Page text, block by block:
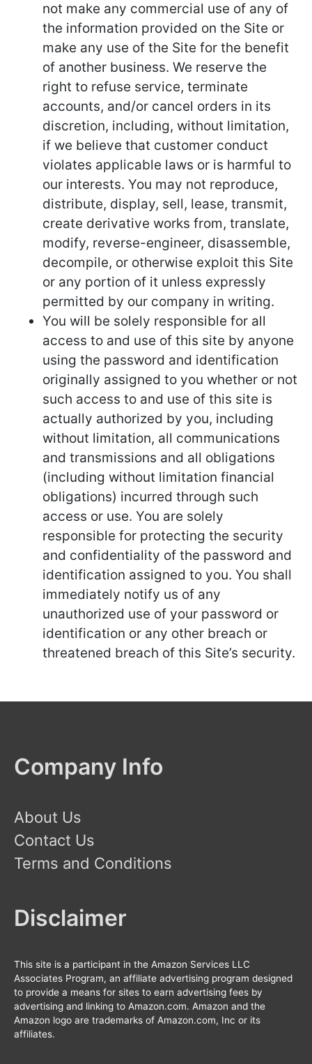
not make any commercial use of any of
the information provided on the Site or
make any use of the Site for the benefit
of another business. We reserve the
right to refuse service, terminate
accounts, and/or cancel orders in its
discretion, including, without limitation,
if we believe that customer conduct
violates applicable laws or is harmful to
our interests. You may not reproduce,
distribute, display, sell, lease, transmit,
create derivative works from, translate,
modify, reverse-engineer, disassemble,
decompile, or otherwise exploit this Site
or any portion of it unless expressly
permitted by our company in writing.
You will be solely responsible for all
access to and use of this site by anyone
using the password and identification
originally assigned to you whether or not
such access to and use of this site is
actually authorized by you, including
without limitation, all communications
and transmissions and all obligations
(including without limitation financial
obligations) incurred through such
access or use. You are solely
responsible for protecting the security
and confidentiality of the password and
identification assigned to you. You shall
immediately notify us of any
unauthorized use of your password or
identification or any other breach or
threatened breach of this Site’s security.
Company Info
About Us
Contact Us
Terms and Conditions
Disclaimer
This site is a participant in the Amazon Services LLC
Associates Program, an affiliate advertising program designed
to provide a means for sites to earn advertising fees by
advertising and linking to Amazon.com. Amazon and the
Amazon logo are trademarks of Amazon.com, Inc or its
affiliates.